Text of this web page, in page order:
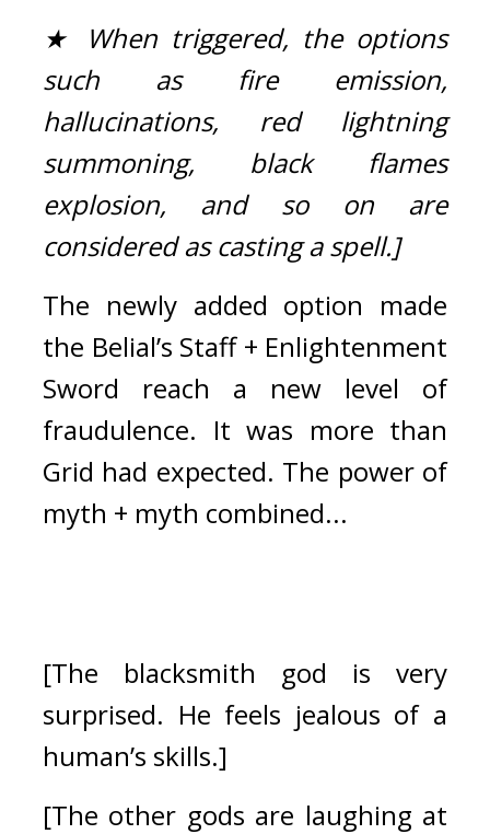
★ When triggered, the options
such as fire emission,
hallucinations, red lightning
summoning, black flames
explosion, and so on are
considered as casting a spell.]
The newly added option made
the Belial’s Staff + Enlightenment
Sword reach a new level of
fraudulence. It was more than
Grid had expected. The power of
myth + myth combined...
[The blacksmith god is very
surprised. He feels jealous of a
human’s skills.]
[The other gods are laughing at